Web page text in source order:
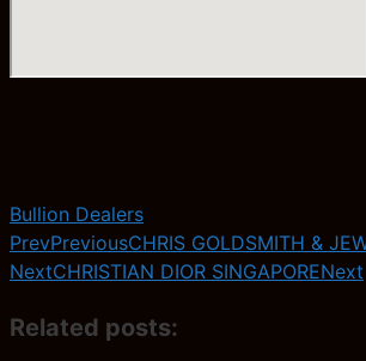
Bullion Dealers
PrevPreviousCHRIS GOLDSMITH &
NextCHRISTIAN DIOR SINGAPORENext
Related posts: